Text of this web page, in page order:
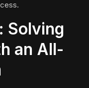
Solving
an All-